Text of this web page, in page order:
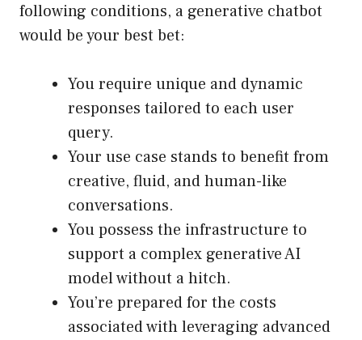
following conditions, a generative chatbot
would be your best bet:
You require unique and dynamic
responses tailored to each user
query.
Your use case stands to benefit from
creative, fluid, and human-like
conversations.
You possess the infrastructure to
support a complex generative AI
model without a hitch.
You’re prepared for the costs
associated with leveraging advanced